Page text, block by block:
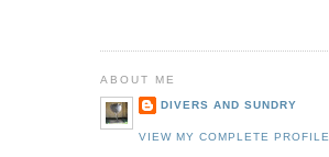
ABOUT ME
DIVERS AND SUNDRY
VIEW MY COMPLETE PROFILE